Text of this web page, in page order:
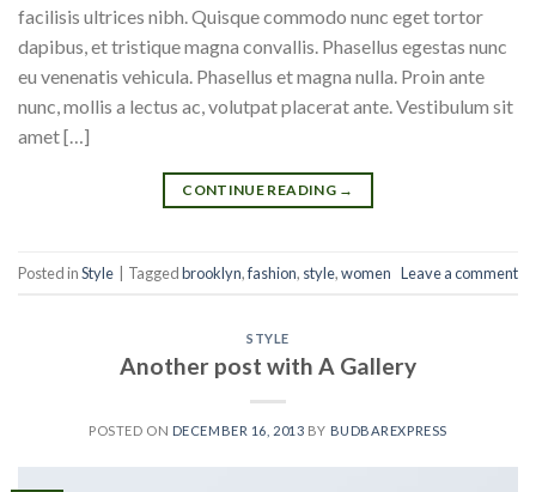
facilisis ultrices nibh. Quisque commodo nunc eget tortor
dapibus, et tristique magna convallis. Phasellus egestas nunc
eu venenatis vehicula. Phasellus et magna nulla. Proin ante
nunc, mollis a lectus ac, volutpat placerat ante. Vestibulum sit
amet […]
CONTINUE READING →
Posted inStyle Taggedbrooklyn,fashion, style,women Leave a comment
STYLE
Another post with A Gallery
POSTED ON DECEMBER 16, 2013 BY BUDBAREXPRESS